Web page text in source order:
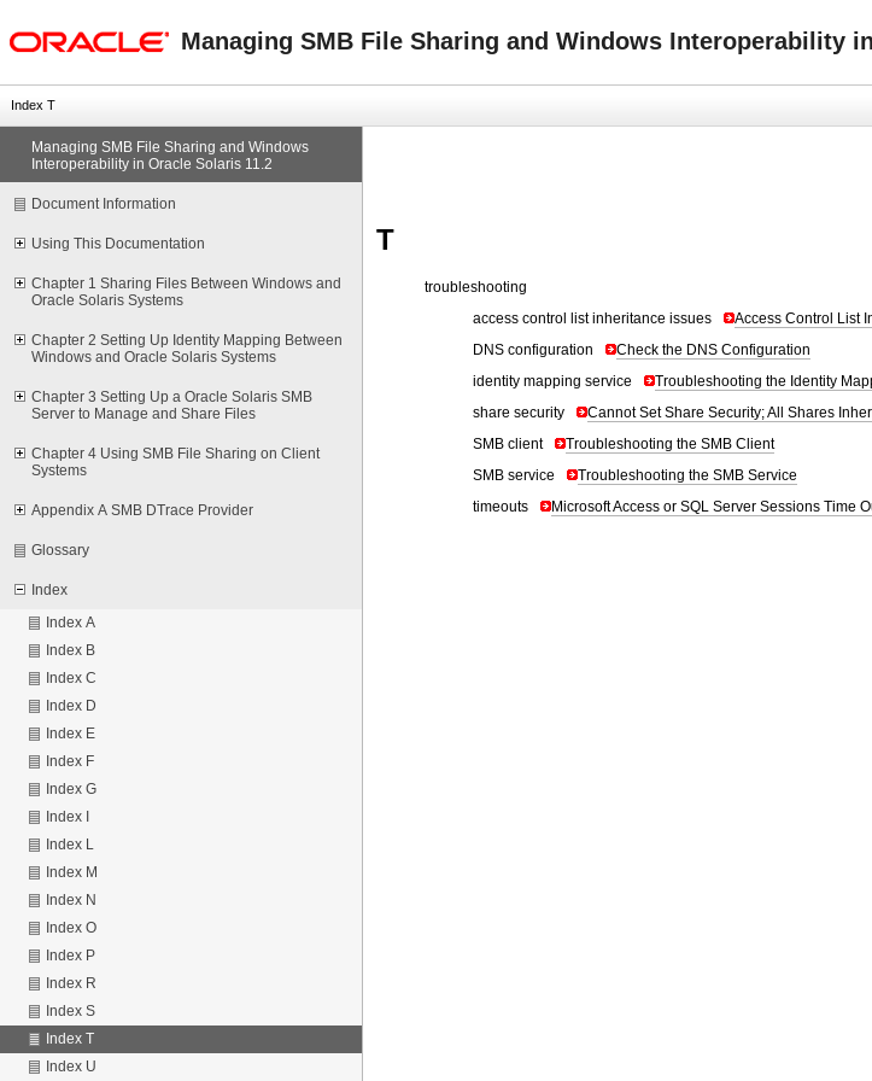
Managing SMB File Sharing and Windows Interoperability
Index T
Managing SMB File Sharing and Windows
Interoperability in Oracle Solaris 11.2
Document Information
Using This Documentation
Chapter 1 Sharing Files Between Windows and
Oracle Solaris Systems
Chapter 2 Setting Up Identity Mapping Between
Windows and Oracle Solaris Systems
Chapter 3 Setting Up a Oracle Solaris SMB
Server to Manage and Share Files
Chapter 4 Using SMB File Sharing on Client
Systems
Appendix A SMB DTrace Provider
Glossary
Index
Index A
Index B
Index C
Index D
Index E
Index F
Index G
Index I
Index L
Index M
Index N
Index O
Index P
Index R
Index S
Index T
Index U
T
troubleshooting
access control list inheritance issues
Access Control List
DNS configuration
Check the DNS Configuration
identity mapping service
Troubleshooting the Identity
share security
Cannot Set Share Security; All Shares
SMB client
Troubleshooting the SMB Client
SMB service
Troubleshooting the SMB Service
timeouts
Microsoft Access or SQL Server Sessions Time